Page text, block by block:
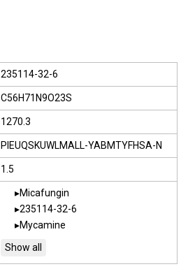
235114-32-6
C56H71N9O23S
1270.3
PIEUQSKUWLMALL-YABMTYFHSA-N
1.5
Micafungin
235114-32-6
Mycamine